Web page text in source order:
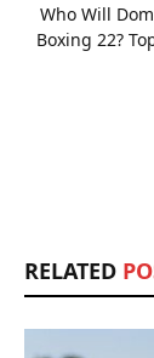
Who Will
Boxing 22?
RELATED